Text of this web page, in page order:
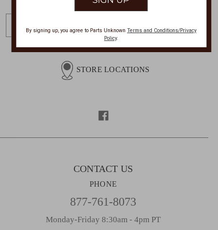
s
STORE LOCATIONS
CONTACT US
PHONE
877-761-8073
Monday-Friday 8:30am - 4pm PT
By signing up, you agree to Parts Unknown Terms and Conditions/Privacy
Policy.